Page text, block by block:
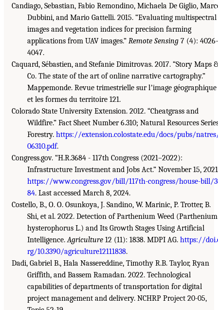
Candiago, Sebastian, Fabio Remondino, Michaela De Giglio,
Dubbini, and Mario Gattelli. 2015. “Evaluating multispectral
images and vegetation indices for precision farming
applications from UAV images.” Remote Sensing 7 (4):
4047.
Caquard, Sébastien, and Stefanie Dimitrovas. 2017. “Story Maps
Co. The state of the art of online narrative cartography.”
Mappemonde. Revue trimestrielle sur lʼimage géographique
et les formes du territoire 121.
Colorado State University Extension. 2012. “Cheatgrass and
Wildfire.” Fact Sheet Number 6.310; Natural Resources
Forestry. https://extension.colostate.edu/docs/pubs/
06310.pdf.
Congress.gov. “H.R.3684 - 117th Congress (2021–2022):
Infrastructure Investment and Jobs Act.” November 15,
https://www.congress.gov/bill/117th-congress/house-bill/
84. Last accessed March 8, 2024.
Costello, B., O. O. Osunkoya, J. Sandino, W. Marinic, P. Trotter, B.
Shi, et al. 2022. Detection of Parthenium Weed (Parthenium
hysterophorus L.) and Its Growth Stages Using Artificial
Intelligence.Agriculture 12 (11): 1838. MDPI AG. https://
rg/10.3390/agriculture12111838.
Dadi, Gabriel B., Hala Nassereddine, Timothy R.B. Taylor, Ryan
Griffith, and Bassem Ramadan. 2022. Technological
capabilities of departments of transportation for digital
project management and delivery. NCHRP Project 20-05,